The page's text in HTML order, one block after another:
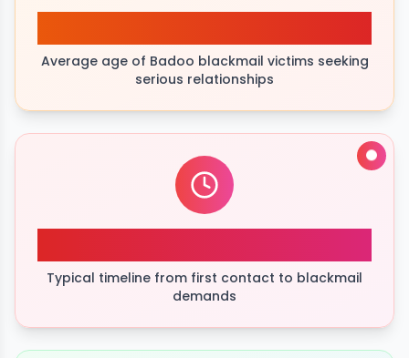
Average age of Badoo blackmail victims seeking
serious relationships
Typical timeline from first contact to blackmail
demands